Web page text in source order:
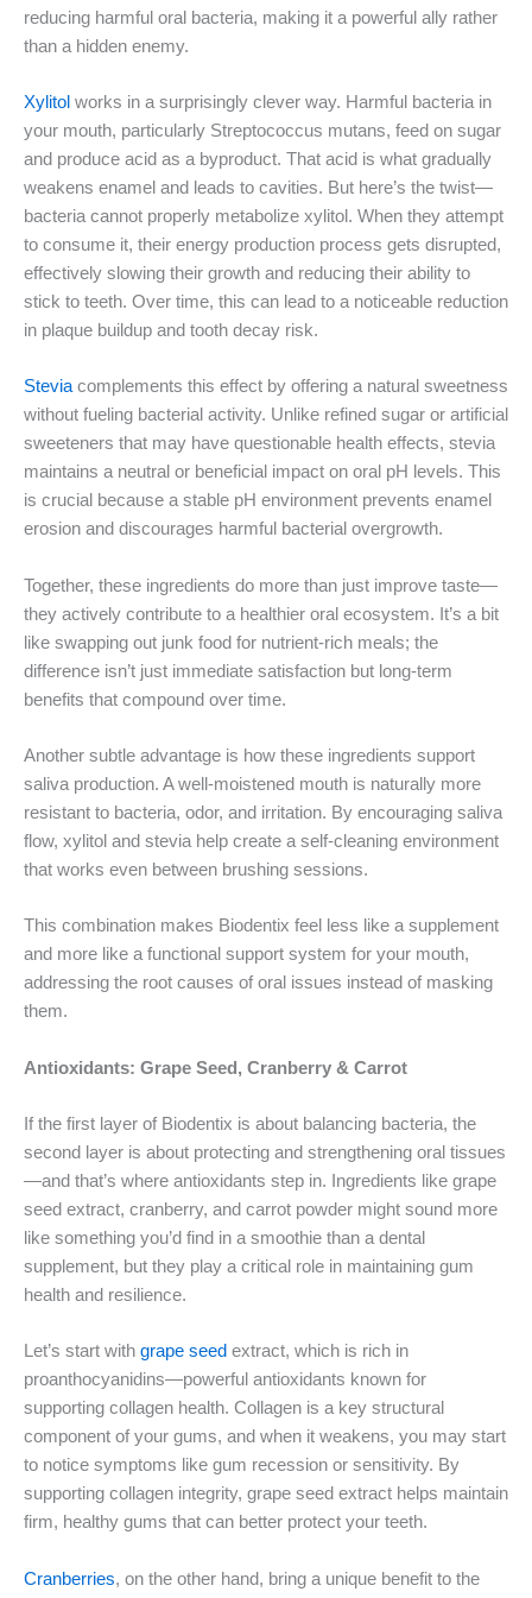
reducing harmful oral bacteria, making it a powerful ally rather
than a hidden enemy.
Xylitol works in a surprisingly clever way. Harmful bacteria in
your mouth, particularly Streptococcus mutans, feed on sugar
and produce acid as a byproduct. That acid is what gradually
weakens enamel and leads to cavities. But here’s the twist—
bacteria cannot properly metabolize xylitol. When they attempt
to consume it, their energy production process gets disrupted,
effectively slowing their growth and reducing their ability to
stick to teeth. Over time, this can lead to a noticeable reduction
in plaque buildup and tooth decay risk.
Stevia complements this effect by offering a natural sweetness
without fueling bacterial activity. Unlike refined sugar or artificial
sweeteners that may have questionable health effects, stevia
maintains a neutral or beneficial impact on oral pH levels. This
is crucial because a stable pH environment prevents enamel
erosion and discourages harmful bacterial overgrowth.
Together, these ingredients do more than just improve taste—
they actively contribute to a healthier oral ecosystem. It’s a bit
like swapping out junk food for nutrient-rich meals; the
difference isn’t just immediate satisfaction but long-term
benefits that compound over time.
Another subtle advantage is how these ingredients support
saliva production. A well-moistened mouth is naturally more
resistant to bacteria, odor, and irritation. By encouraging saliva
flow, xylitol and stevia help create a self-cleaning environment
that works even between brushing sessions.
This combination makes Biodentix feel less like a supplement
and more like a functional support system for your mouth,
addressing the root causes of oral issues instead of masking
them.
Antioxidants: Grape Seed, Cranberry & Carrot
If the first layer of Biodentix is about balancing bacteria, the
second layer is about protecting and strengthening oral tissues
—and that’s where antioxidants step in. Ingredients like grape
seed extract, cranberry, and carrot powder might sound more
like something you’d find in a smoothie than a dental
supplement, but they play a critical role in maintaining gum
health and resilience.
Let’s start with grape seed extract, which is rich in
proanthocyanidins—powerful antioxidants known for
supporting collagen health. Collagen is a key structural
component of your gums, and when it weakens, you may start
to notice symptoms like gum recession or sensitivity. By
supporting collagen integrity, grape seed extract helps maintain
firm, healthy gums that can better protect your teeth.
Cranberries, on the other hand, bring a unique benefit to the